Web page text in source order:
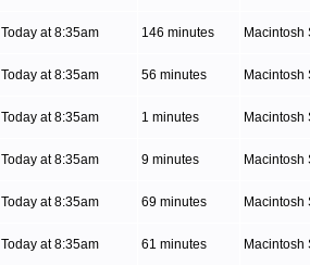
Today at 8:35am 146 minutes Macintosh
Today at 8:35am 56 minutes Macintosh
Today at 8:35am 1 minutes Macintosh
Today at 8:35am 9 minutes Macintosh
Today at 8:35am 69 minutes Macintosh
Today at 8:35am 61 minutes Macintosh